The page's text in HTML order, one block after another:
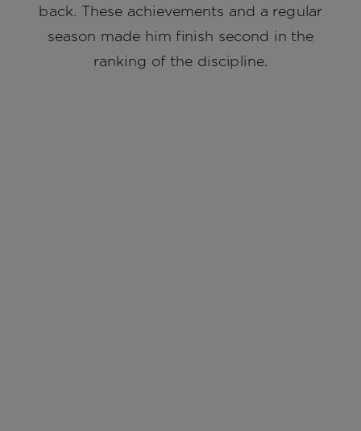
back. These achievements and a regular
season made him finish second in the
ranking of the discipline.